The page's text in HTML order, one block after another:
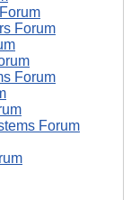
Forum
Forum
Forum